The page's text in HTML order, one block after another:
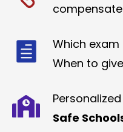
Which
When to
Safe